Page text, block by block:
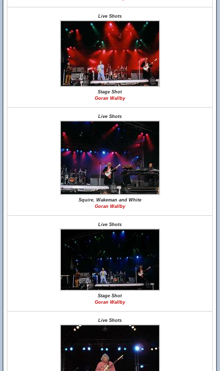
Live Shots
Stage Shot
Goran Wallby
Live Shots
Squire, Wakeman and White
Goran Wallby
Live Shots
Stage Shot
Goran Wallby
Live Shots